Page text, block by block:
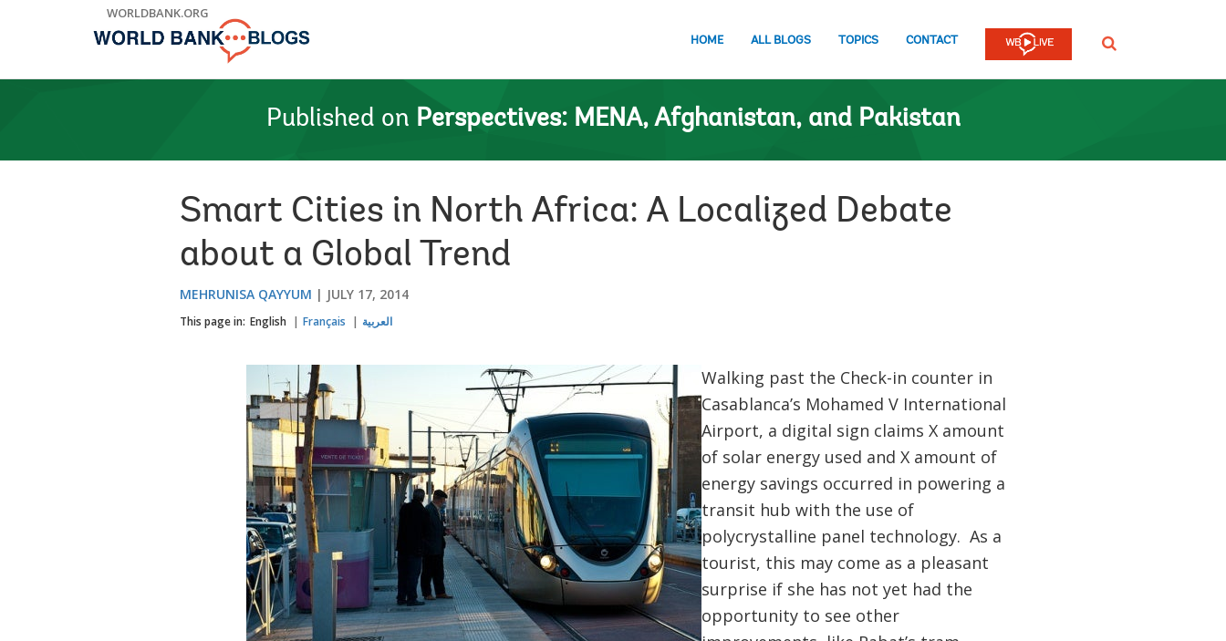
WORLDBANK.ORG
HOME ALL BLOGS TOPICS CONTACT SEARCH
Published on Perspectives: MENA, Afghanistan, and Pakistan
Smart Cities in North Africa: A Localized Debate
about a Global Trend
MEHRUNISA QAYYUM JULY 17, 2014
This page in: English Français العربية
Walking past the Check-in counter in
Casablanca’s Mohamed V International
Airport, a digital sign claims X amount
of solar energy used and X amount of
energy savings occurred in powering a
transit hub with the use of
polycrystalline panel technology. As a
tourist, this may come as a pleasant
surprise if she has not yet had the
opportunity to see other